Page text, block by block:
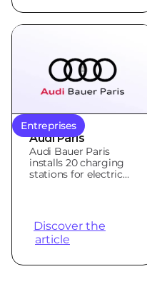
Entreprises
Audi Paris
Audi Bauer Paris
installs 20 charging
stations for electric
Discover the
article